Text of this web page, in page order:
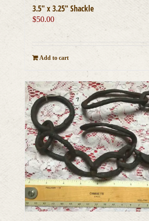
3.5″ x 3.25″ Shackle
$50.00
Add to cart